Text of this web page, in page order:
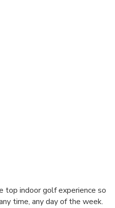
top indoor golf experience so
time, any day of the week.